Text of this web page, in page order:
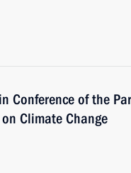
Conference of the
Climate Change